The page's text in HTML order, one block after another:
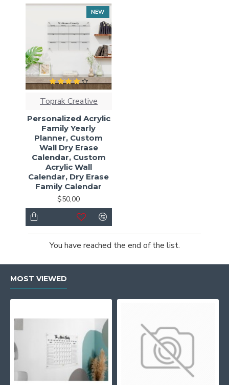
NEW
Toprak Creative
Personalized Acrylic
Family Yearly
Planner, Custom
Wall Dry Erase
Calendar, Custom
Acrylic Wall
Calendar, Dry Erase
Family Calendar
$50,00
You have reached the end of the list.
MOST VIEWED